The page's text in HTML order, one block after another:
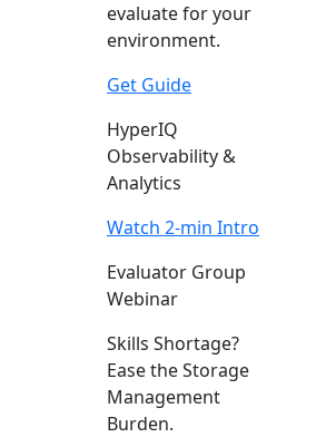
evaluate for your
environment.
Get Guide
HyperIQ
Observability &
Analytics
Watch 2-min Intro
Evaluator Group
Webinar
Skills Shortage?
Ease the Storage
Management
Burden.